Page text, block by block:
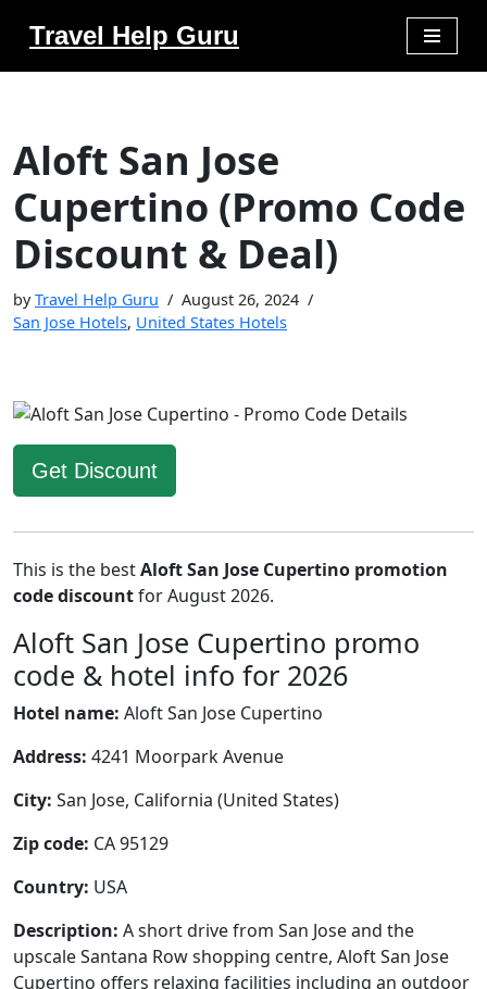
Travel Help Guru
Aloft San Jose
Cupertino (Promo Code
Discount & Deal)
byTravel Help Guru
August 26, 2024
San Jose Hotels, United States Hotels
Get Discount
This is the bestAloft San Jose Cupertino promotion
code discountfor August 2026.
Aloft San Jose Cupertino promo
code & hotel info for 2026
Hotel name: Aloft San Jose Cupertino
Address: 4241 Moorpark Avenue
City: San Jose, California (United States)
Zip code: CA 95129
Country: USA
Description: A short drive from San Jose and the
upscale Santana Row shopping centre, Aloft San Jose
Cupertino offers relaxing facilities including an outdoor